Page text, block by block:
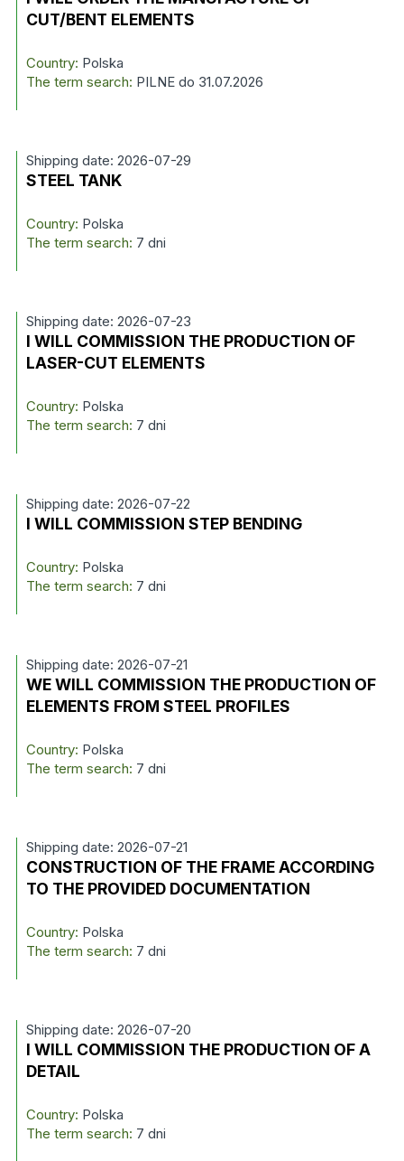
CUT/BENT ELEMENTS
Country: Polska
The term search: PILNE do 31.07.2026
Shipping date: 2026-07-29
STEEL TANK
Country: Polska
The term search: 7 dni
Shipping date: 2026-07-23
I WILL COMMISSION THE PRODUCTION OF
LASER-CUT ELEMENTS
Country: Polska
The term search: 7 dni
Shipping date: 2026-07-22
I WILL COMMISSION STEP BENDING
Country: Polska
The term search: 7 dni
Shipping date: 2026-07-21
WE WILL COMMISSION THE PRODUCTION OF
ELEMENTS FROM STEEL PROFILES
Country: Polska
The term search: 7 dni
Shipping date: 2026-07-21
CONSTRUCTION OF THE FRAME ACCORDING
TO THE PROVIDED DOCUMENTATION
Country: Polska
The term search: 7 dni
Shipping date: 2026-07-20
I WILL COMMISSION THE PRODUCTION OF A
DETAIL
Country: Polska
The term search: 7 dni